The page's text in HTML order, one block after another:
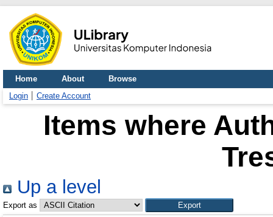
Home About
Browse
Login
Create Account
Items where
Up a level
Export as